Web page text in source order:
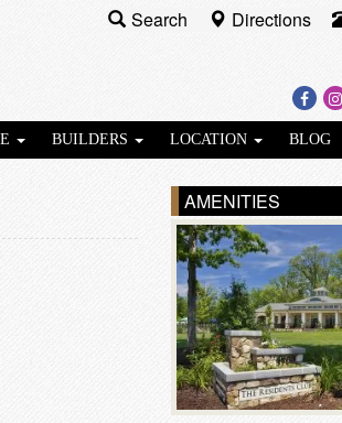
Search Directions
BUILDERS LOCATION BLOG
AMENITIES